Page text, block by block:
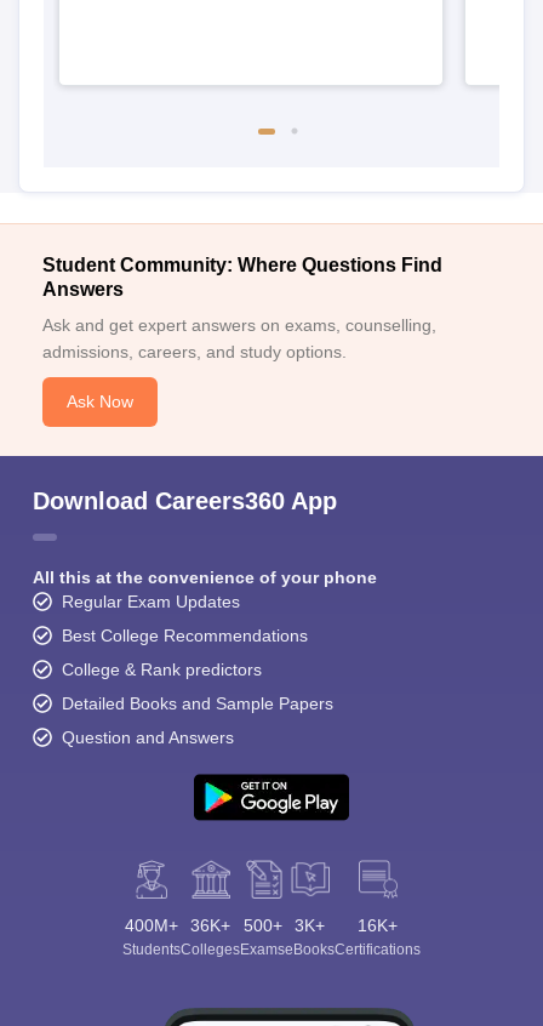
Student Community: Where Questions Find
Answers
Ask and get expert answers on exams, counselling,
admissions, careers, and study options.
Ask Now
Download Careers360 App
All this at the convenience of your phone
Regular Exam Updates
Best College Recommendations
College & Rank predictors
Detailed Books and Sample Papers
Question and Answers
400M+
Students
36K+
Colleges
500+
Exams
3K+
eBooks
16K+
Certifications